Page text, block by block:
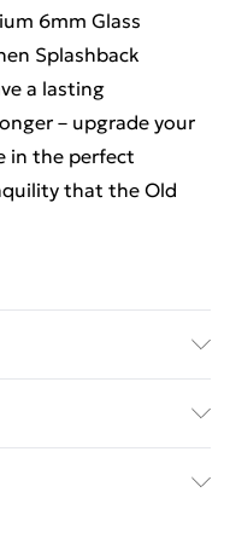
6mm Glass
Splashback
a lasting
– upgrade your
in the perfect
that the Old